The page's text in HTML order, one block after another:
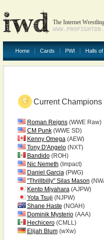
The Internet
Home Cards PWI Halls
Current Champions
Roman Reigns(WWE Raw)
CM Punk(WWE SD)
Kenny Omega(AEW)
Tony D'Angelo(NXT)
Bandido(ROH)
Nic Nemeth (Impact)
Daniel Garcia(PWG)
"Thrillbilly" Silas Mason
Kento Miyahara(AJPW)
Yota Tsuji (NJPW)
Shane Haste (NOAH)
Dominik Mysterio(AAA)
Hechicero(CMLL)
Elijah Blum(wXw)